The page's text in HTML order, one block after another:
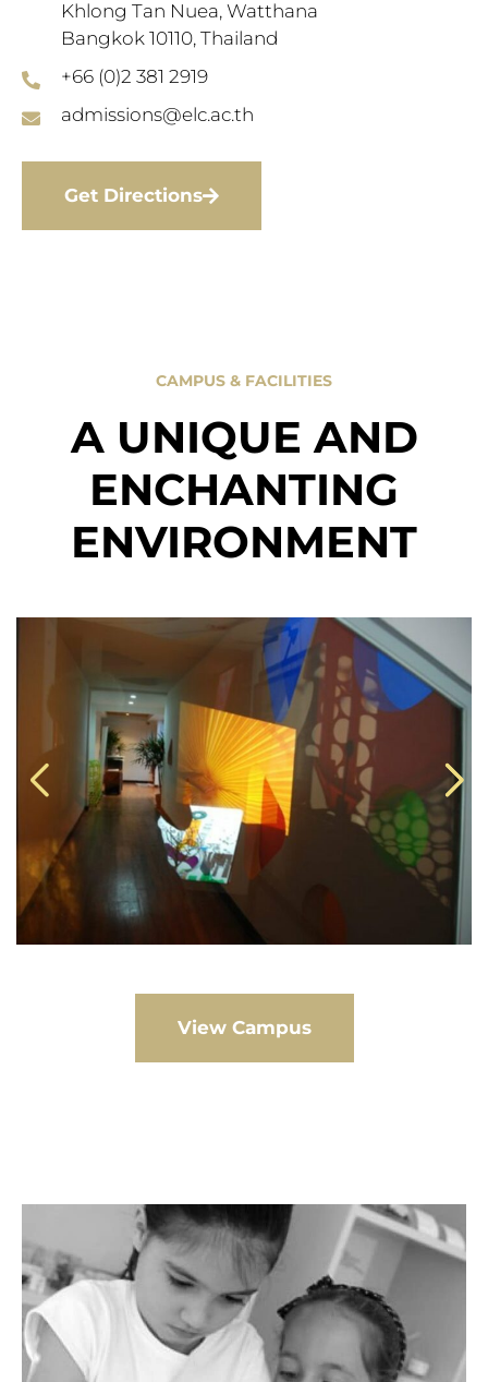
Khlong Tan Nuea, Watthana
Bangkok 10110, Thailand
+66 (0)2 381 2919
admissions@elc.ac.th
Get Directions
CAMPUS & FACILITIES
A UNIQUE AND
ENCHANTING
ENVIRONMENT
View Campus